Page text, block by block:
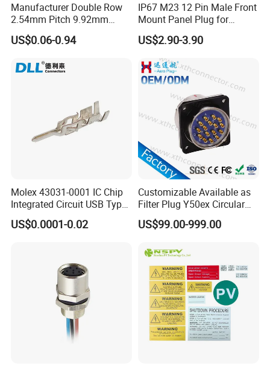
More core counts can be customized.
Manufacturer Double Row
2.54mm Pitch 9.92mm
Height DIP Female Header
US$0.06-0.94
IP67 M23 12 Pin Male Front
Mount Panel Plug for
Transportation System
US$2.90-3.90
Molex 43031-0001 IC Chip
Integrated Circuit USB Type-
C Connectors SMD
430310001
US$0.0001-0.02
Customizable Available as
Filter Plug Y50ex Circular
Electrical Connector
US$99.00-999.00